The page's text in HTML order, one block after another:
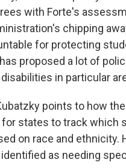
with Forte's
chipping
for protecting
proposed a lot of
in particular
points to how
for states to track which
on race and ethnicity.
as needing